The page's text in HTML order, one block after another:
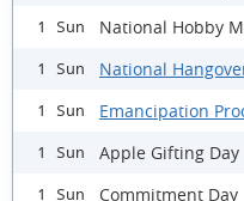
1 Sun National Hobby
1 Sun National
1 Sun Emancipation
1 Sun Apple Gifting Day
1 Sun Commitment Day